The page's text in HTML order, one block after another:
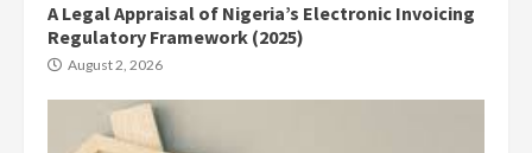
A Legal Appraisal of Nigeria’s Electronic Invoicing
Regulatory Framework (2025)
August 2, 2026